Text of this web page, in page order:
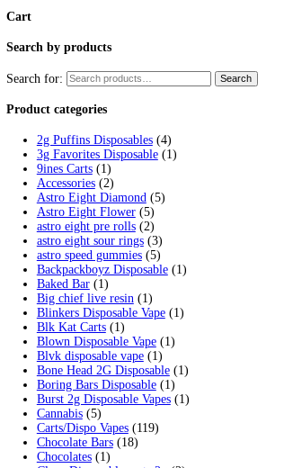
Tag:glazed disposable
Home/Products/glazed disposable carts thc
Showing the single result
Glazed Live Resin
$20.00 Select options This product has
Cart